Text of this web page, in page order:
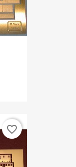
favorite_border